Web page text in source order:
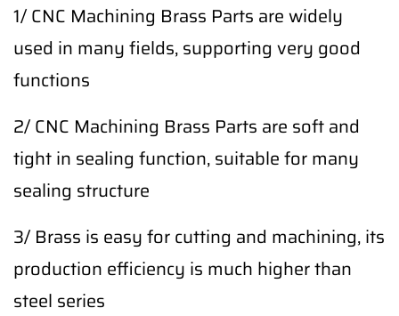
1/ CNC Machining Brass Parts are widely
used in many fields, supporting very good
functions
2/ CNC Machining Brass Parts are soft and
tight in sealing function, suitable for many
sealing structure
3/ Brass is easy for cutting and machining, its
production efficiency is much higher than
steel series